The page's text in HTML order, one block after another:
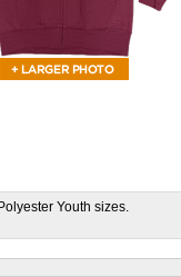
Youth sizes.